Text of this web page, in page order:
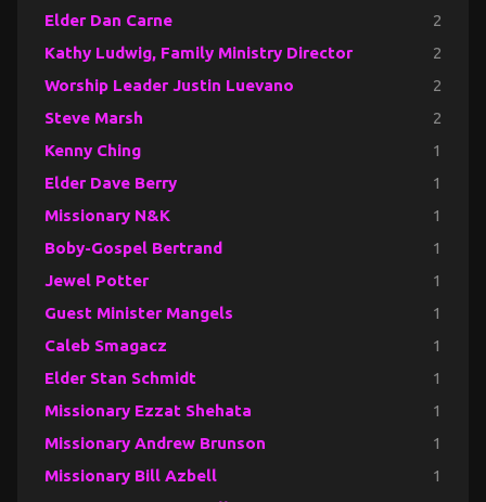
Elder Dan Carne 2
Kathy Ludwig, Family Ministry Director 2
Worship Leader Justin Luevano 2
Steve Marsh 2
Kenny Ching 1
Elder Dave Berry 1
Missionary N&K 1
Boby-Gospel Bertrand 1
Jewel Potter 1
Guest Minister Mangels 1
Caleb Smagacz 1
Elder Stan Schmidt 1
Missionary Ezzat Shehata 1
Missionary Andrew Brunson 1
Missionary Bill Azbell 1